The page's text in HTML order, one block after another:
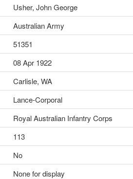
Usher, John George
Australian Army
51351
08 Apr 1922
Carlisle, WA
Lance-Corporal
Royal Australian Infantry Corps
113
No
None for display